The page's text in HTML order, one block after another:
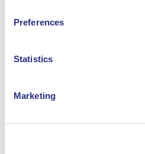
Preferences
Statistics
Marketing
a cultural and educational